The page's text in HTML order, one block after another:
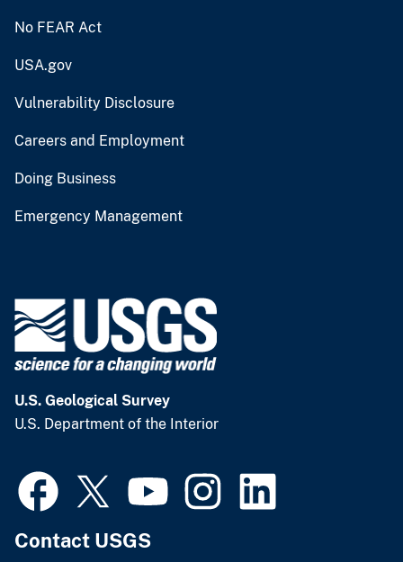
No FEAR Act
USA.gov
Vulnerability Disclosure
Careers and Employment
Doing Business
Emergency Management
U.S. Geological Survey
U.S. Department of the Interior
Contact USGS